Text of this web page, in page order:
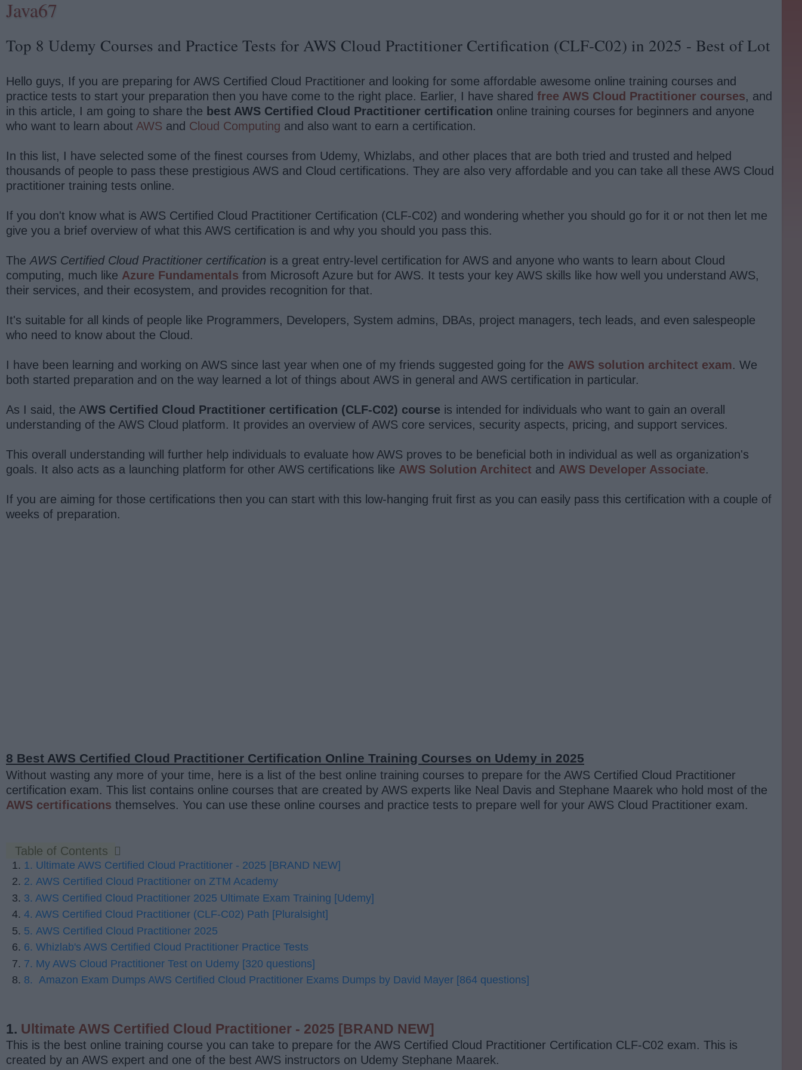
Java67
Top 8 Udemy Courses and Practice Tests for AWS Cloud Practitioner Certification (CLF-C02) in 2025 - Best of Lot
Hello guys, If you are preparing for AWS Certified Cloud Practitioner and looking for some affordable awesome online training courses and
practice tests to start your preparation then you have come to the right place. Earlier, I have shared free AWS Cloud Practitioner courses, and
in this article, I am going to share the best AWS Certified Cloud Practitioner certification online training courses for beginners and anyone
who want to learn about AWS and Cloud Computing and also want to earn a certification.
In this list, I have selected some of the finest courses from Udemy, Whizlabs, and other places that are both tried and trusted and helped
thousands of people to pass these prestigious AWS and Cloud certifications. They are also very affordable and you can take all these AWS Cloud
practitioner training tests online.
If you don't know what is AWS Certified Cloud Practitioner Certification (CLF-C02) and wondering whether you should go for it or not then let me
give you a brief overview of what this AWS certification is and why you should you pass this.
The AWS Certified Cloud Practitioner certification is a great entry-level certification for AWS and anyone who wants to learn about Cloud
computing, much like Azure Fundamentals from Microsoft Azure but for AWS. It tests your key AWS skills like how well you understand AWS,
their services, and their ecosystem, and provides recognition for that.
It's suitable for all kinds of people like Programmers, Developers, System admins, DBAs, project managers, tech leads, and even salespeople
who need to know about the Cloud.
I have been learning and working on AWS since last year when one of my friends suggested going for the AWS solution architect exam. We
both started preparation and on the way learned a lot of things about AWS in general and AWS certification in particular.
As I said, the AWS Certified Cloud Practitioner certification (CLF-C02) course is intended for individuals who want to gain an overall
understanding of the AWS Cloud platform. It provides an overview of AWS core services, security aspects, pricing, and support services.
This overall understanding will further help individuals to evaluate how AWS proves to be beneficial both in individual as well as organization's
goals. It also acts as a launching platform for other AWS certifications like AWS Solution Architect and AWS Developer Associate.
If you are aiming for those certifications then you can start with this low-hanging fruit first as you can easily pass this certification with a couple of
weeks of preparation.
8 Best AWS Certified Cloud Practitioner Certification Online Training Courses on Udemy in 2025
Without wasting any more of your time, here is a list of the best online training courses to prepare for the AWS Certified Cloud Practitioner
certification exam. This list contains online courses that are created by AWS experts like Neal Davis and Stephane Maarek who hold most of the
AWS certifications themselves. You can use these online courses and practice tests to prepare well for your AWS Cloud Practitioner exam.
Table of Contents
1. Ultimate AWS Certified Cloud Practitioner - 2025 [BRAND NEW]
2. AWS Certified Cloud Practitioner on ZTM Academy
3. AWS Certified Cloud Practitioner 2025 Ultimate Exam Training [Udemy]
4. AWS Certified Cloud Practitioner (CLF-C02) Path [Pluralsight]
5. AWS Certified Cloud Practitioner 2025
6. Whizlab's AWS Certified Cloud Practitioner Practice Tests
7. My AWS Cloud Practitioner Test on Udemy [320 questions]
8. Amazon Exam Dumps AWS Certified Cloud Practitioner Exams Dumps by David Mayer [864 questions]
1. Ultimate AWS Certified Cloud Practitioner - 2025 [BRAND NEW]
This is the best online training course you can take to prepare for the AWS Certified Cloud Practitioner Certification CLF-C02 exam. This is
created by an AWS expert and one of the best AWS instructors on Udemy Stephane Maarek.